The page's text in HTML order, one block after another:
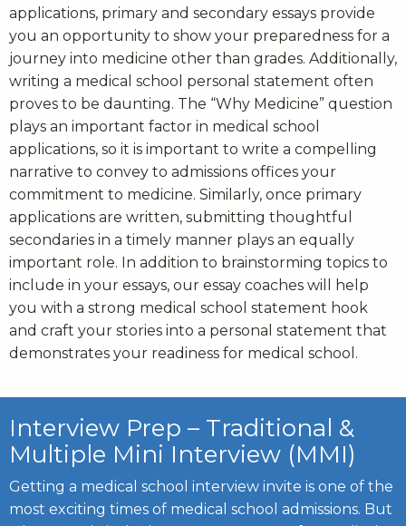
applications, primary and secondary essays provide
you an opportunity to show your preparedness for a
journey into medicine other than grades. Additionally,
writing a medical school personal statement often
proves to be daunting. The “Why Medicine” question
plays an important factor in medical school
applications, so it is important to write a compelling
narrative to convey to admissions offices your
commitment to medicine. Similarly, once primary
applications are written, submitting thoughtful
secondaries in a timely manner plays an equally
important role. In addition to brainstorming topics to
include in your essays, our essay coaches will help
you with a strong medical school statement hook
and craft your stories into a personal statement that
demonstrates your readiness for medical school.
Interview Prep – Traditional &
Multiple Mini Interview (MMI)
Getting a medical school interview invite is one of the
most exciting times of medical school admissions. But